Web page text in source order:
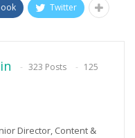
Twitter
323 Posts
125
Director, Content &